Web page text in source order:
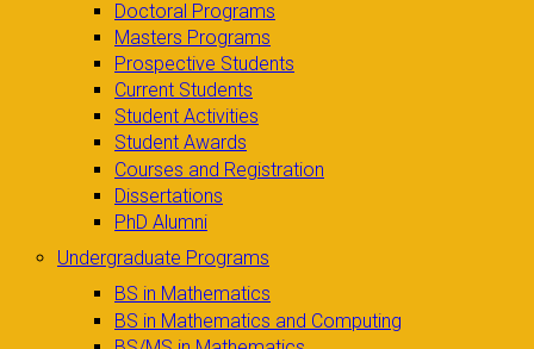
Doctoral Programs
Masters Programs
Prospective Students
Current Students
Student Activities
Student Awards
Courses and Registration
Dissertations
PhD Alumni
Undergraduate Programs
BS in Mathematics
BS in Mathematics and Computing